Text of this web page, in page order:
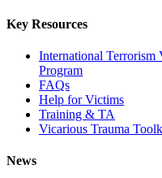
Key Resources
International Terrorism
Program
FAQs
Help for Victims
Training & TA
Vicarious Trauma
News